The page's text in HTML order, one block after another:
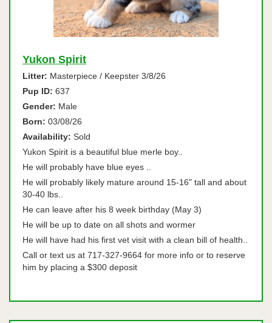
Yukon Spirit
Litter: Masterpiece / Keepster 3/8/26
Pup ID: 637
Gender: Male
Born: 03/08/26
Availability: Sold
Yukon Spirit is a beautiful blue merle boy..
He will probably have blue eyes ..
He will probably likely mature around 15-16" tall and about
30-40 lbs..
He can leave after his 8 week birthday (May 3)
He will be up to date on all shots and wormer
He will have had his first vet visit with a clean bill of health..
Call or text us at 717-327-9664 for more info or to reserve
him by placing a $300 deposit